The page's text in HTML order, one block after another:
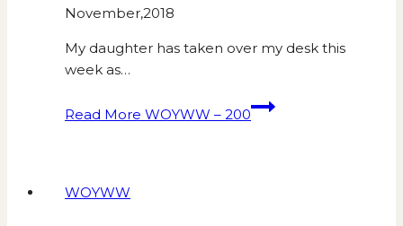
November,2018
My daughter has taken over my desk this
week as…
Read More WOYWW – 200
WOYWW